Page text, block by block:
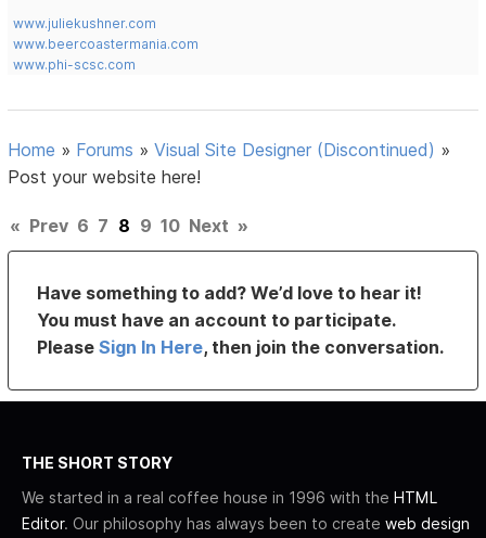
www.juliekushner.com
www.beercoastermania.com
www.phi-scsc.com
Home » Forums »Visual Site Designer (Discontinued) »
Post your website here!
« Prev 6 7 8 9 10 Next »
Have something to add? We’d love to hear it!
You must have an account to participate.
PleaseSign In Here, then join the conversation.
THE SHORT STORY
We started in a real coffee house in 1996 with the HTML
Editor. Our philosophy has always been to create web design